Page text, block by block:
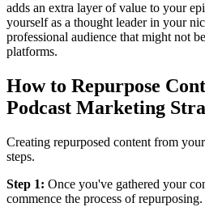
adds an extra layer of value to your
yourself as a thought leader in your
professional audience that might not
platforms.
How to Repurpose
Podcast Marketing
Creating repurposed content from
steps.
Step 1: Once you've gathered your
commence the process of repurposing.